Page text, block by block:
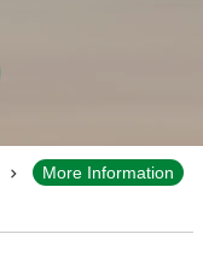
More Information